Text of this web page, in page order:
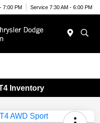
7:00 PM Service 7:30 AM - 6:00 PM
Inventory